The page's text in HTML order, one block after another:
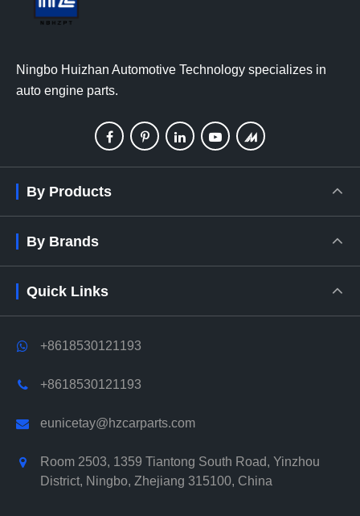
Ningbo Huizhan Automotive Technology specializes in
auto engine parts.
By Products
By Brands
Quick Links
+8618530121193
+8618530121193
eunicetay@hzcarparts.com
Room 2503, 1359 Tiantong South Road, Yinzhou
District, Ningbo, Zhejiang 315100, China